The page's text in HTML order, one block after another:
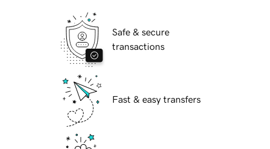
Safe & secure
transactions
Fast & easy transfers